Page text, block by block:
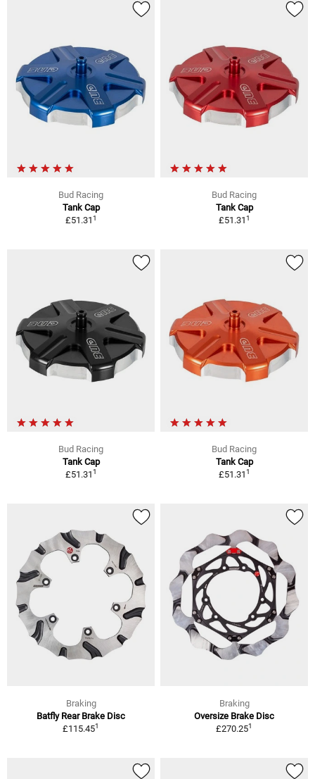
Bud Racing
Tank Cap
£51.311
Bud Racing
Tank Cap
£51.311
Bud Racing
Tank Cap
£51.311
Bud Racing
Tank Cap
£51.311
Braking
Batfly Rear Brake Disc
£115.451
Braking
Oversize Brake Disc
£270.251